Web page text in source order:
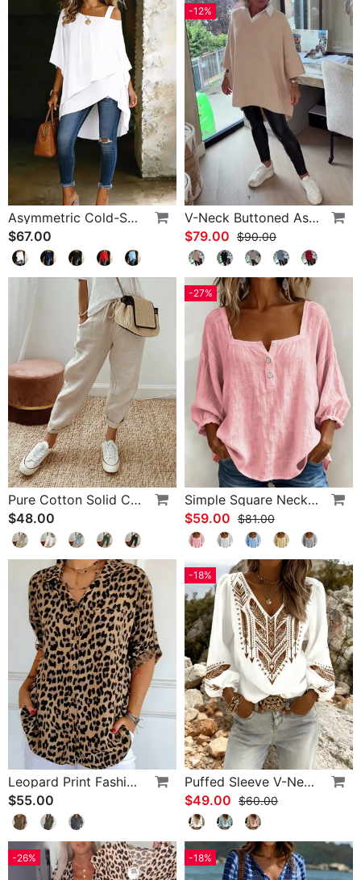
Asymmetric Cold-Shoulder Solid Color Casual Blouse
$67.00
-12%
V-Neck Buttoned Asymmetrical Sweater
$79.00 $90.00
Pure Cotton Solid Color Pants
$48.00
-27%
Simple Square Neck Long Sleeve Blouse
$59.00 $81.00
Leopard Print Fashion Blouse
$55.00
-18%
Puffed Sleeve V-Neck Loose Blouse
$49.00 $60.00
-26% -18%